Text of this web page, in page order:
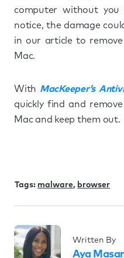
computer without
notice, the damage
in our article to
Mac.
With MacKeeper’s
quickly find and
Mac and keep them out.
Tags: malware, browser
Written By
Aya